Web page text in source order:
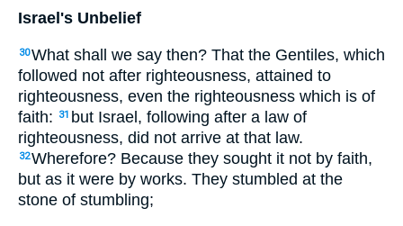
Israel's Unbelief
30What shall we say then? That the Gentiles, which
followed not after righteousness, attained to
righteousness, even the righteousness which is of
faith:
31 but Israel, following after a law of
righteousness, did not arrive at that law.
32Wherefore? Because they sought it not by faith,
but as it were by works. They stumbled at the
stone of stumbling;